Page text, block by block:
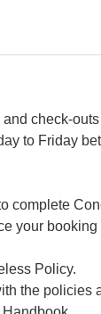
check-
to Friday
complete
your booking
Policy.
the policies